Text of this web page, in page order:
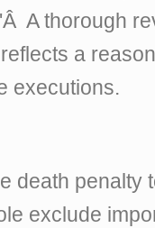
A thorough
a
executions.
death penalty
exclude